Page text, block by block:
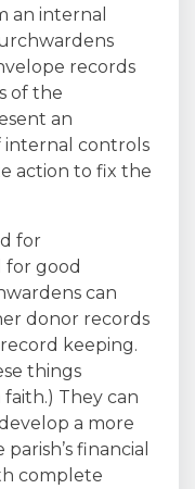
an internal
records
of the
an
controls
action to fix the
for
good
can
donor records
keeping.
things
They can
a more
financial
complete